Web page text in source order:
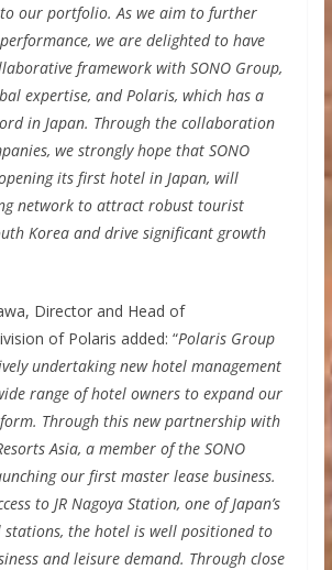
our portfolio. As we aim to further
we are delighted to have
framework with SONO Group,
expertise, and Polaris, which has a
in Japan. Through the collaboration
we strongly hope that SONO
its first hotel in Japan, will
network to attract robust tourist
Korea and drive significant growth
Director and Head of
of Polaris added: “Polaris Group
undertaking new hotel management
range of hotel owners to expand our
Through this new partnership with
Asia, a member of the SONO
our first master lease business.
to JR Nagoya Station, one of Japan’s
the hotel is well positioned to
and leisure demand. Through close